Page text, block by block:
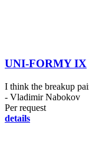
UNI-FORMY IX
I think the breakup
- Vladimir Nabokov
Per request
details